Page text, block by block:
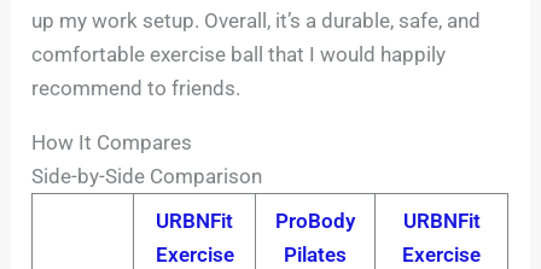
up my work setup. Overall, it’s a durable, safe, and
comfortable exercise ball that I would happily
recommend to friends.
How It Compares
Side-by-Side Comparison
URBNFit
Exercise
ProBody
Pilates
URBNFit
Exercise